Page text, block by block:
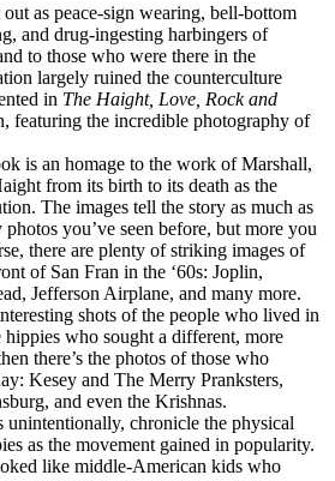
as peace-sign wearing, bell-bottom
and drug-ingesting harbingers of
to those who were there in the
largely ruined the counterculture
in The Haight, Love, Rock and
featuring the incredible photography of
is an homage to the work of Marshall,
from its birth to its death as the
The images tell the story as much as
you’ve seen before, but more you
there are plenty of striking images of
of San Fran in the ‘60s: Joplin,
Jefferson Airplane, and many more.
shots of the people who lived in
who sought a different, more
there’s the photos of those who
Kesey and The Merry Pranksters,
and even the Krishnas.
unintentionally, chronicle the physical
as the movement gained in popularity.
like middle-American kids who